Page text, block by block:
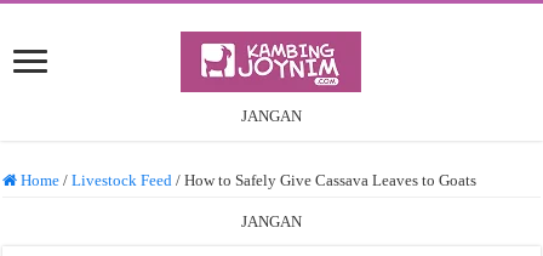
JANGAN
Home / Livestock Feed / How to Safely Give Cassava Leaves to Goats
JANGAN